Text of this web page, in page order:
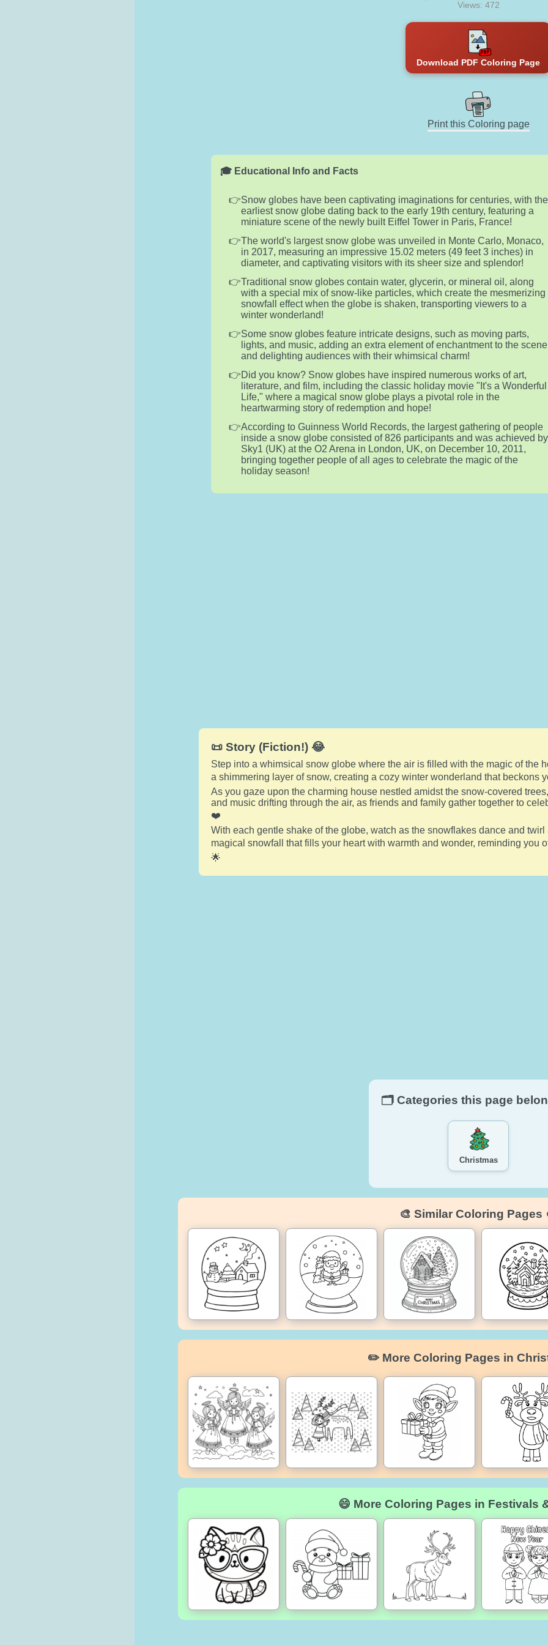
Views: 472
Download PDF Coloring Page
Print this Coloring page
🎓 Educational Info and Facts
Snow globes have been captivating imaginations for centuries, with the
earliest snow globe dating back to the early 19th century, featuring a
miniature scene of the newly built Eiffel Tower in Paris, France!
The world's largest snow globe was unveiled in Monte Carlo, Monaco,
in 2017, measuring an impressive 15.02 meters (49 feet 3 inches) in
diameter, and captivating visitors with its sheer size and splendor!
Traditional snow globes contain water, glycerin, or mineral oil, along
with a special mix of snow-like particles, which create the mesmerizing
snowfall effect when the globe is shaken, transporting viewers to a
winter wonderland!
Some snow globes feature intricate designs, such as moving parts,
lights, and music, adding an extra element of enchantment to the scene
and delighting audiences with their whimsical charm!
Did you know? Snow globes have inspired numerous works of art,
literature, and film, including the classic holiday movie "It's a Wonderful
Life," where a magical snow globe plays a pivotal role in the
heartwarming story of redemption and hope!
According to Guinness World Records, the largest gathering of people
inside a snow globe consisted of 826 participants and was achieved by
Sky1 (UK) at the O2 Arena in London, UK, on December 10, 2011,
bringing together people of all ages to celebrate the magic of the
holiday season!
📜 Story (Fiction!) 😂
Step into a whimsical snow globe where the air is filled with the magic of the
a shimmering layer of snow, creating a cozy winter wonderland that beckons
As you gaze upon the charming house nestled amidst the snow-covered
and music drifting through the air, as friends and family gather together to
❤️
With each gentle shake of the globe, watch as the snowflakes dance and
magical snowfall that fills your heart with warmth and wonder, reminding
🌟
🗂️ Categories this page
Christmas
🎨 Similar Coloring Pages
✏️ More Coloring Pages in
😄 More Coloring Pages in Festivals